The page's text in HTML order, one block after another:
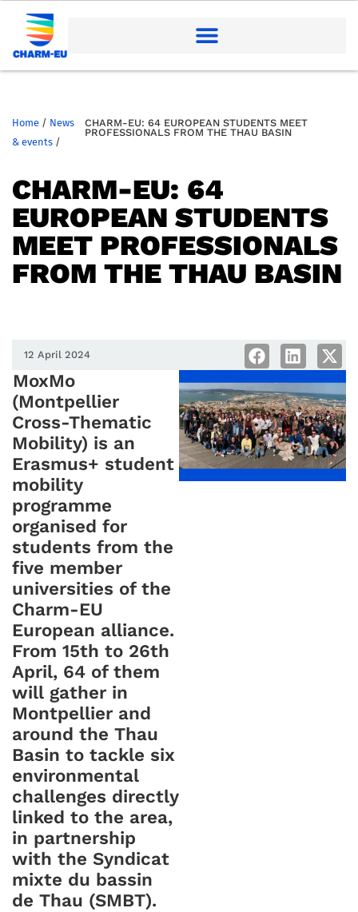
Home / News
& events /
CHARM-EU: 64 EUROPEAN STUDENTS MEET
PROFESSIONALS FROM THE THAU BASIN
CHARM-EU: 64
EUROPEAN STUDENTS
MEET PROFESSIONALS
FROM THE THAU BASIN
12 April 2024
MoxMo
(Montpellier
Cross-Thematic
Mobility) is an
Erasmus+ student
mobility
programme
organised for
students from the
five member
universities of the
Charm-EU
European alliance.
From 15th to 26th
April, 64 of them
will gather in
Montpellier and
around the Thau
Basin to tackle six
environmental
challenges directly
linked to the area,
in partnership
with the Syndicat
mixte du bassin
de Thau (SMBT).